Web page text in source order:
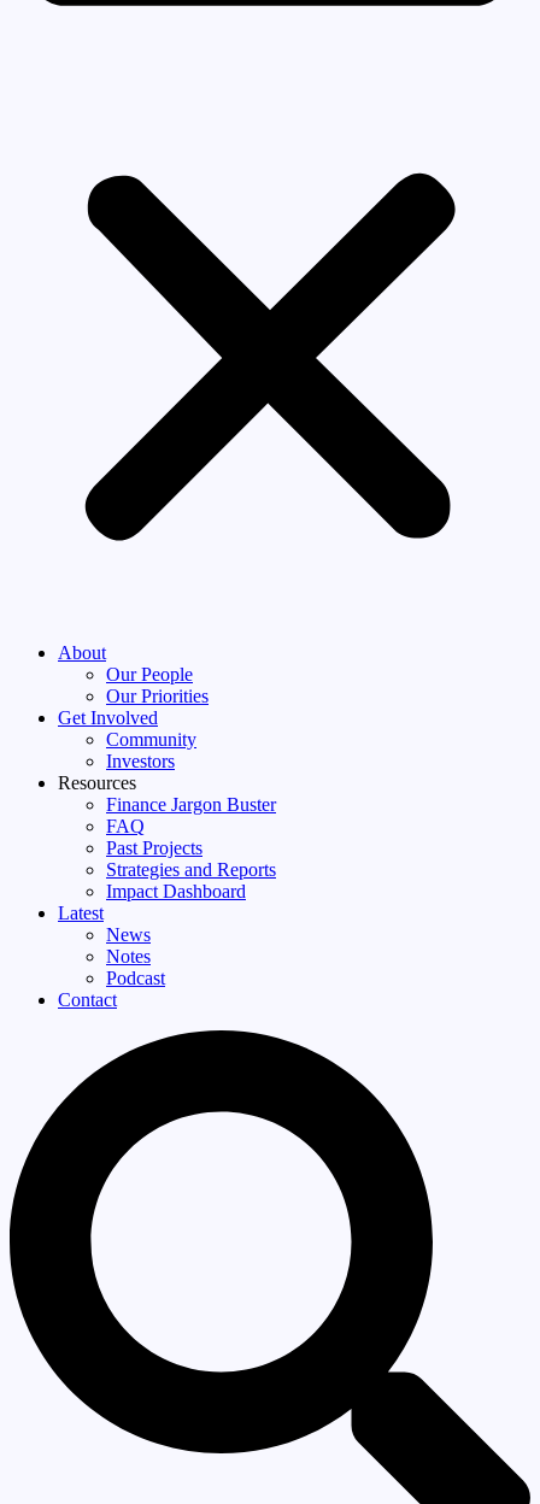
About
Our People
Our Priorities
Get Involved
Community
Investors
Resources
Finance Jargon Buster
FAQ
Past Projects
Strategies and Reports
Impact Dashboard
Latest
News
Notes
Podcast
Contact